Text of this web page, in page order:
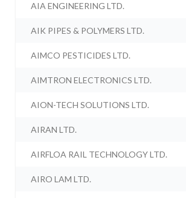
AIA ENGINEERING LTD.
AIK PIPES & POLYMERS LTD.
AIMCO PESTICIDES LTD.
AIMTRON ELECTRONICS LTD.
AION-TECH SOLUTIONS LTD.
AIRAN LTD.
AIRFLOA RAIL TECHNOLOGY LTD.
AIRO LAM LTD.